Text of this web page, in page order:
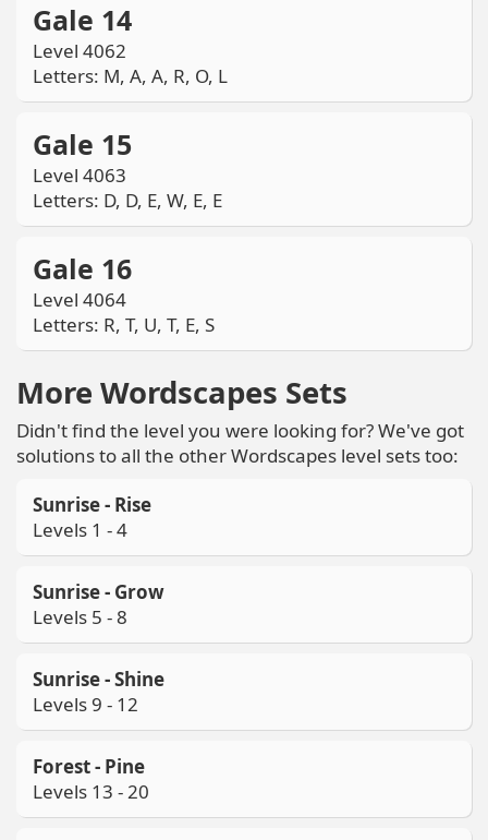
Gale 14
Level 4062
Letters: M, A, A, R, O, L
Gale 15
Level 4063
Letters: D, D, E, W, E, E
Gale 16
Level 4064
Letters: R, T, U, T, E, S
More Wordscapes Sets
Didn't find the level you were looking for? We've got
solutions to all the other Wordscapes level sets too:
Sunrise - Rise
Levels 1 - 4
Sunrise - Grow
Levels 5 - 8
Sunrise - Shine
Levels 9 - 12
Forest - Pine
Levels 13 - 20